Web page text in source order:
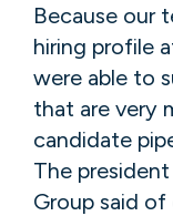
Because our
hiring profile
were able to
that are very
candidate
The
Group said